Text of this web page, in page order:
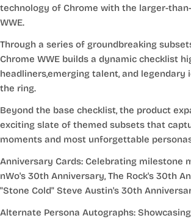
technology of Chrome with the larger-
WWE.
Through a series of groundbreaking
Chrome WWE builds a dynamic checklist
headliners,emerging talent, and legendary
the ring.
Beyond the base checklist, the product
exciting slate of themed subsets that
moments and most unforgettable
Anniversary Cards: Celebrating milestone
nWo's 30th Anniversary, The Rock's 30th
"Stone Cold" Steve Austin's 30th
Alternate Persona Autographs: